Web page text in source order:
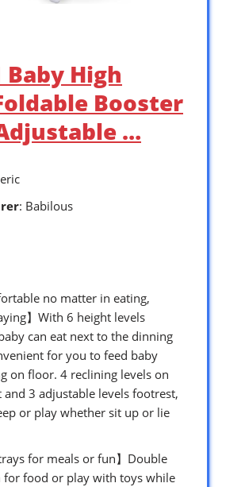
Baby High
Booster
…
: Babilous
no matter in eating,
】With 6 height levels
can eat next to the dinning
for you to feed baby
on floor. 4 reclining levels on
and 3 adjustable levels footrest,
or play whether sit up or lie
trays for meals or fun】Double
for food or play with toys while